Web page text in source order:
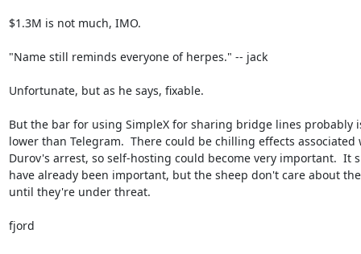
$1.3M is not much, IMO.
"Name still reminds everyone of herpes." -- jack
Unfortunate, but as he says, fixable.
But the bar for using SimpleX for sharing bridge lines probably
lower than Telegram.  There could be chilling effects associated
Durov's arrest, so self-hosting could become very important.  It
have already been important, but the sheep don't care about
until they're under threat.
fjord